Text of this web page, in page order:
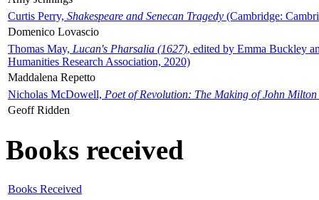
Curtis Perry, Shakespeare and Senecan Tragedy (Cambridge:
Domenico Lovascio
Thomas May, Lucan's Pharsalia (1627), edited by Emma Buckley
Humanities Research Association, 2020)
Maddalena Repetto
Nicholas McDowell, Poet of Revolution: The Making of John Milton
Geoff Ridden
Books received
Books Received